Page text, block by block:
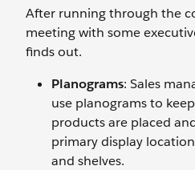
After running through the
meeting with some
finds out.
Planograms: Sales
use planograms to
products are placed
primary display
and shelves.